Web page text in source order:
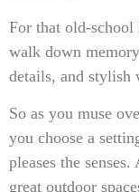
For that old-school
walk down
details, and stylish
So as you muse
you choose a
pleases the
great outdoor